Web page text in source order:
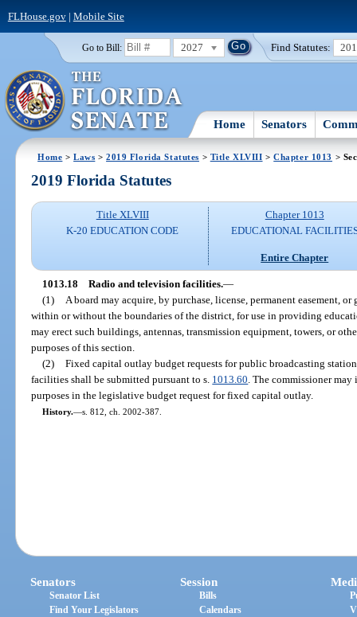
FLHouse.gov| Mobile Site
Go to Bill: 2027 Find Statutes:
Home Senators
Home >Laws >2019 Florida Statutes > Title XLVIII >Chapter 1013 >
2019 Florida Statutes
Title XLVIII
K-20 EDUCATION CODE
Chapter 1013
EDUCATIONAL
Entire Chapter
1013.18 Radio and television facilities.—
(1)
A board may acquire, by purchase, license, permanent easement,
within or without the boundaries of the district, for use in providing
may erect such buildings, antennas, transmission equipment, towers, or
purposes of this section.
(2) Fixed capital outlay budget requests for public broadcasting
facilities shall be submitted pursuant to s. 1013.60 . The commissioner
purposes in the legislative budget request for fixed capital outlay.
History.—s. 812, ch. 2002-387.
Senators
Senator List
Find Your Legislators
Session
Bills
Calendars